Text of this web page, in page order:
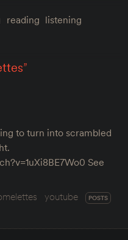
reading listening
”
to turn into scrambled
See
youtube POSTS